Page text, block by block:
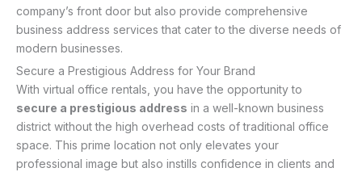
company’s front door but also provide comprehensive
business address services that cater to the diverse needs of
modern businesses.
Secure a Prestigious Address for Your Brand
With virtual office rentals, you have the opportunity to
secure a prestigious address in a well-known business
district without the high overhead costs of traditional office
space. This prime location not only elevates your
professional image but also instills confidence in clients and